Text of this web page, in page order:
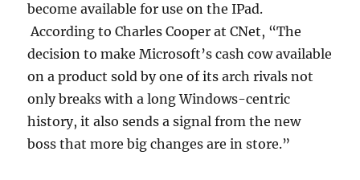
become available for use on the IPad.
According to Charles Cooper at CNet, “The
decision to make Microsoft’s cash cow available
on a product sold by one of its arch rivals not
only breaks with a long Windows-centric
history, it also sends a signal from the new
boss that more big changes are in store.”